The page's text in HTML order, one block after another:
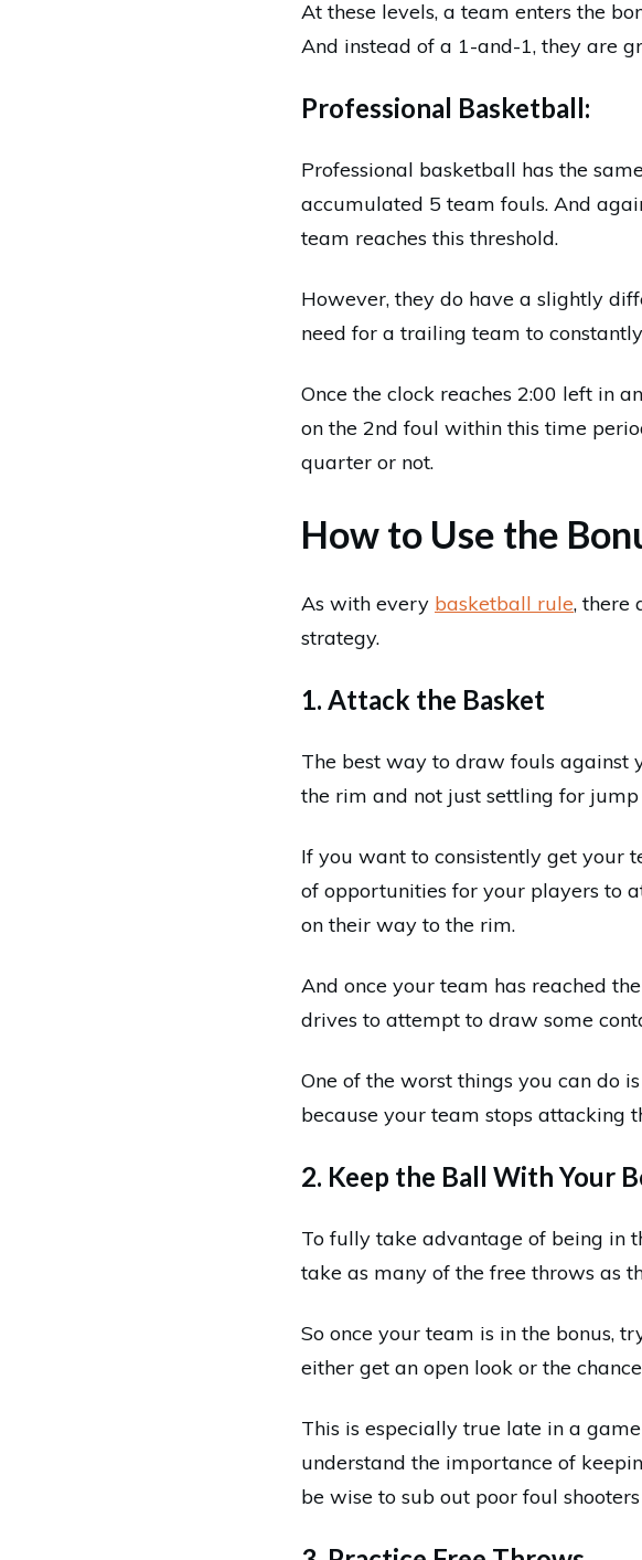
At these levels, a team enters the
And instead of a 1-and-1, they are
Professional Basketball:
Professional basketball has the
accumulated 5 team fouls. And
team reaches this threshold.
However, they do have a slightly
need for a trailing team to
Once the clock reaches 2:00 left in
on the 2nd foul within this time
quarter or not.
How to Use the
As with every basketball rule, there
strategy.
1. Attack the Basket
The best way to draw fouls against
the rim and not just settling for jump
If you want to consistently get your
of opportunities for your players to
on their way to the rim.
And once your team has reached
drives to attempt to draw some
One of the worst things you can do
because your team stops attacking
2. Keep the Ball With Your
To fully take advantage of being in
take as many of the free throws as
So once your team is in the bonus,
either get an open look or the
This is especially true late in a
understand the importance of
be wise to sub out poor foul